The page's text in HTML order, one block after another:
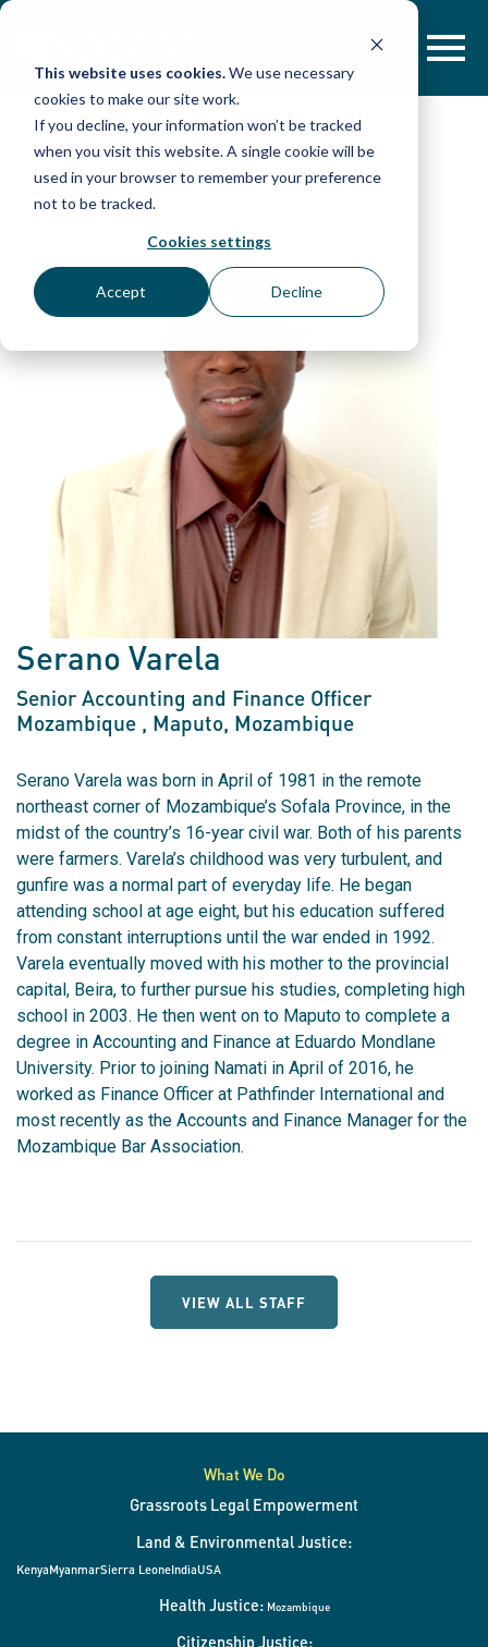
This website uses cookies.We use necessary
cookies to make our site work.
If you decline, your information won’t be tracked
when you visit this website. A single cookie will be
used in your browser to remember your preference
not to be tracked.
Cookies settings
Accept Decline
Skip
Serano Varela
Senior Accounting and Finance Officer
Mozambique , Maputo, Mozambique
Serano Varela was born in April of 1981 in the remote
northeast corner of Mozambique’s Sofala Province, in the
midst of the country’s 16-year civil war. Both of his parents
were farmers. Varela’s childhood was very turbulent, and
gunfire was a normal part of everyday life. He began
attending school at age eight, but his education suffered
from constant interruptions until the war ended in 1992.
Varela eventually moved with his mother to the provincial
capital, Beira, to further pursue his studies, completing high
school in 2003. He then went on to Maputo to complete a
degree in Accounting and Finance at Eduardo Mondlane
University. Prior to joining Namati in April of 2016, he
worked as Finance Officer at Pathfinder International and
most recently as the Accounts and Finance Manager for the
Mozambique Bar Association.
VIEW ALL STAFF
What We Do
Grassroots Legal Empowerment
Land & Environmental Justice:
KenyaMyanmarSierra LeoneIndiaUSA
Health Justice: Mozambique
Citizenship Justice: